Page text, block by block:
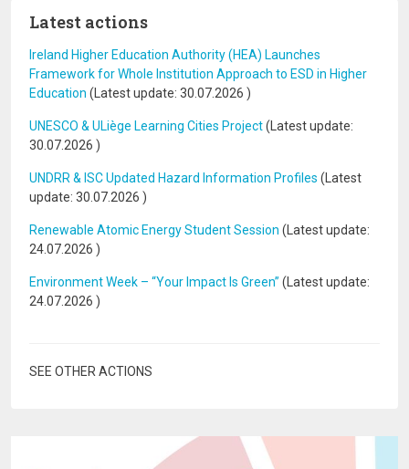
Latest actions
Ireland Higher Education Authority (HEA) Launches
Framework for Whole Institution Approach to ESD in Higher
Education (Latest update: 30.07.2026 )
UNESCO & ULiège Learning Cities Project(Latest update:
30.07.2026 )
UNDRR & ISC Updated Hazard Information Profiles (Latest
update: 30.07.2026 )
Renewable Atomic Energy Student Session (Latest update:
24.07.2026 )
Environment Week – “Your Impact Is Green” (Latest update:
24.07.2026 )
SEE OTHER ACTIONS